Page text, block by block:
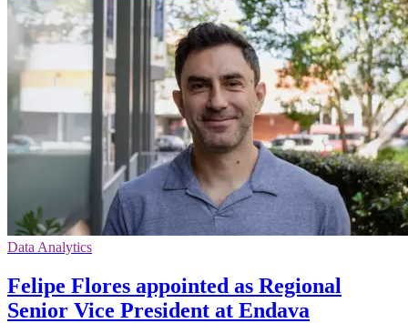
Data Analytics
Felipe Flores appointed as Regional
Senior Vice President at Endava